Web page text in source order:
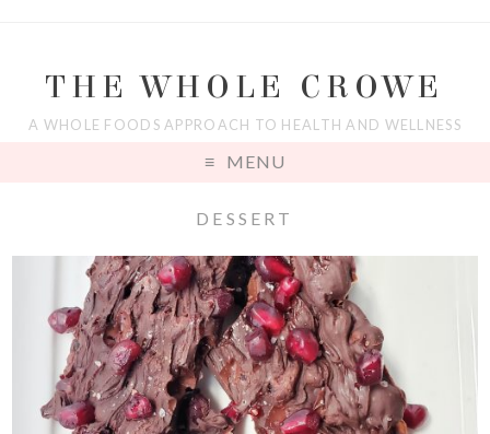
THE WHOLE CROWE
A WHOLE FOODS APPROACH TO HEALTH AND WELLNESS
MENU
DESSERT